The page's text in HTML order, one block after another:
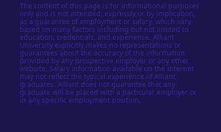
The content of this page is for informational purposes
only and is not intended, expressly or by implication,
as a guarantee of employment or salary, which vary
based on many factors including but not limited to
education, credentials, and experience. Alliant
University explicitly makes no representations or
guarantees about the accuracy of the information
provided by any prospective employer or any other
website. Salary information available on the internet
may not reflect the typical experience of Alliant
graduates. Alliant does not guarantee that any
graduate will be placed with a particular employer or
in any specific employment position.